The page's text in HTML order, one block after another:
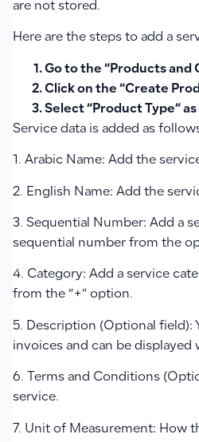
are not stored.
Here are the steps to add a
Go to the “ Products and
Click on the “Create
Select “Product Type” as
Service data is added as
1. Arabic Name: Add the
2. English Name: Add the
3. Sequential Number: Add a
sequential number from the
4. Category: Add a service
from the “+” option.
5. Description (Optional field):
invoices and can be
6. Terms and Conditions
service.
7. Unit of Measurement: How